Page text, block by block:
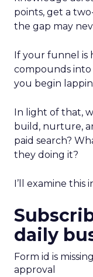
points, get a
the gap may
If your funnel is
compounds into
you begin
In light of that,
build, nurture,
paid search?
they doing it?
I’ll examine this
daily
Form id is
approval